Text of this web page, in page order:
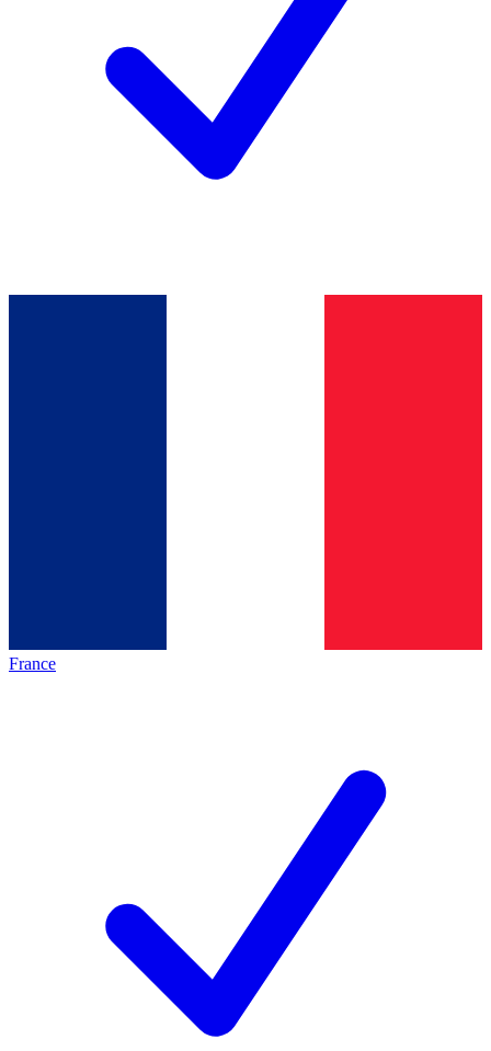
France